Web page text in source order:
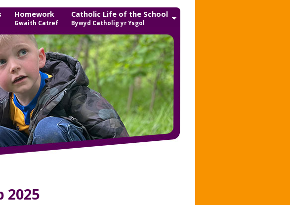
Homework
Gwaith Catref
Catholic Life of the School
Bywyd Catholig yr Ysgol
2025